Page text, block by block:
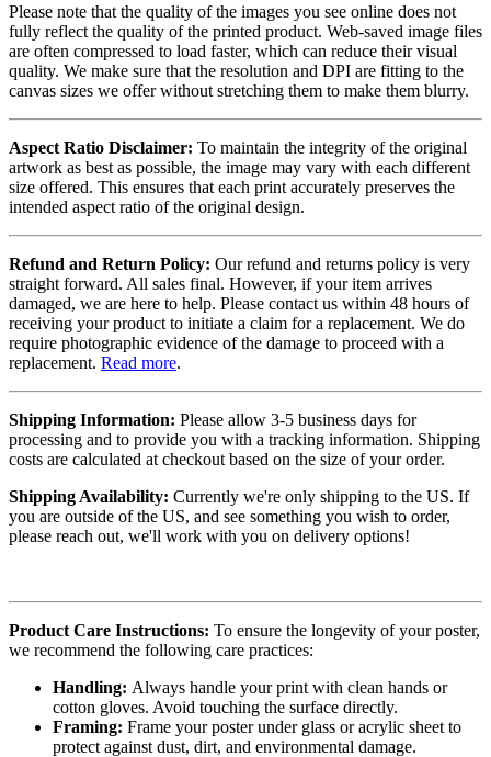
Please note that the quality of the images you see online does not
fully reflect the quality of the printed product. Web-saved image files
are often compressed to load faster, which can reduce their visual
quality. We make sure that the resolution and DPI are fitting to the
canvas sizes we offer without stretching them to make them blurry.
Aspect Ratio Disclaimer: To maintain the integrity of the original
artwork as best as possible, the image may vary with each different
size offered. This ensures that each print accurately preserves the
intended aspect ratio of the original design.
Refund and Return Policy: Our refund and returns policy is very
straight forward. All sales final. However, if your item arrives
damaged, we are here to help. Please contact us within 48 hours of
receiving your product to initiate a claim for a replacement. We do
require photographic evidence of the damage to proceed with a
replacement. Read more.
Shipping Information: Please allow 3-5 business days for
processing and to provide you with a tracking information. Shipping
costs are calculated at checkout based on the size of your order.
Shipping Availability: Currently we're only shipping to the US. If
you are outside of the US, and see something you wish to order,
please reach out, we'll work with you on delivery options!
Product Care Instructions: To ensure the longevity of your poster,
we recommend the following care practices:
Handling: Always handle your print with clean hands or
cotton gloves. Avoid touching the surface directly.
Framing: Frame your poster under glass or acrylic sheet to
protect against dust, dirt, and environmental damage.